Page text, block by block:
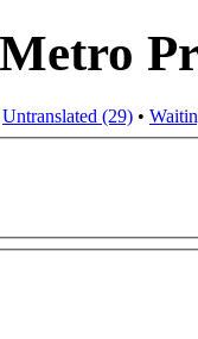
Untranslated (29) •